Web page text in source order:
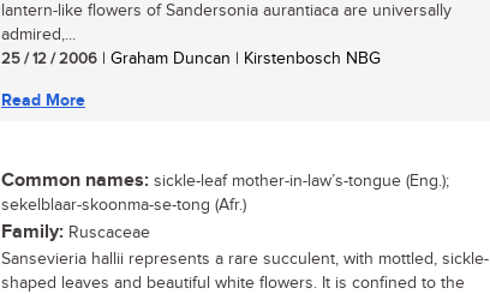
lantern-like flowers of Sandersonia aurantiaca are universally
admired,...
25 / 12 / 2006 | Graham Duncan | Kirstenbosch NBG
Read More
Common names: sickle-leaf mother-in-law’s-tongue (Eng.);
sekelblaar-skoonma-se-tong (Afr.)
Family: Ruscaceae
Sansevieria hallii represents a rare succulent, with mottled, sickle-
shaped leaves and beautiful white flowers. It is confined to the